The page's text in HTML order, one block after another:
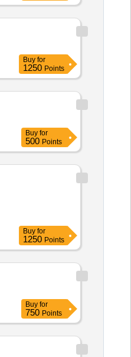
Buy for
1250 Points
Buy for
500 Points
Buy for
1250 Points
Buy for
750 Points